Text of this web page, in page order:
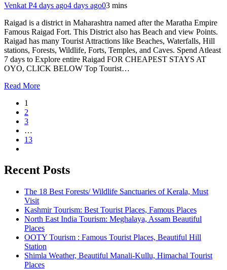
Venkat P4 days ago4 days ago03 mins
Raigad is a district in Maharashtra named after the Maratha Empire
Famous Raigad Fort. This District also has Beach and view Points.
Raigad has many Tourist Attractions like Beaches, Waterfalls, Hill
stations, Forests, Wildlife, Forts, Temples, and Caves. Spend Atleast
7 days to Explore entire Raigad FOR CHEAPEST STAYS AT
OYO, CLICK BELOW Top Tourist…
Read More
1
2
3
…
13
Recent Posts
The 18 Best Forests/ Wildlife Sanctuaries of Kerala, Must
Visit
Kashmir Tourism: Best Tourist Places, Famous Places
North East India Tourism: Meghalaya, Assam Beautiful
Places
OOTY Tourism : Famous Tourist Places, Beautiful Hill
Station
Shimla Weather, Beautiful Manali-Kullu, Himachal Tourist
Places